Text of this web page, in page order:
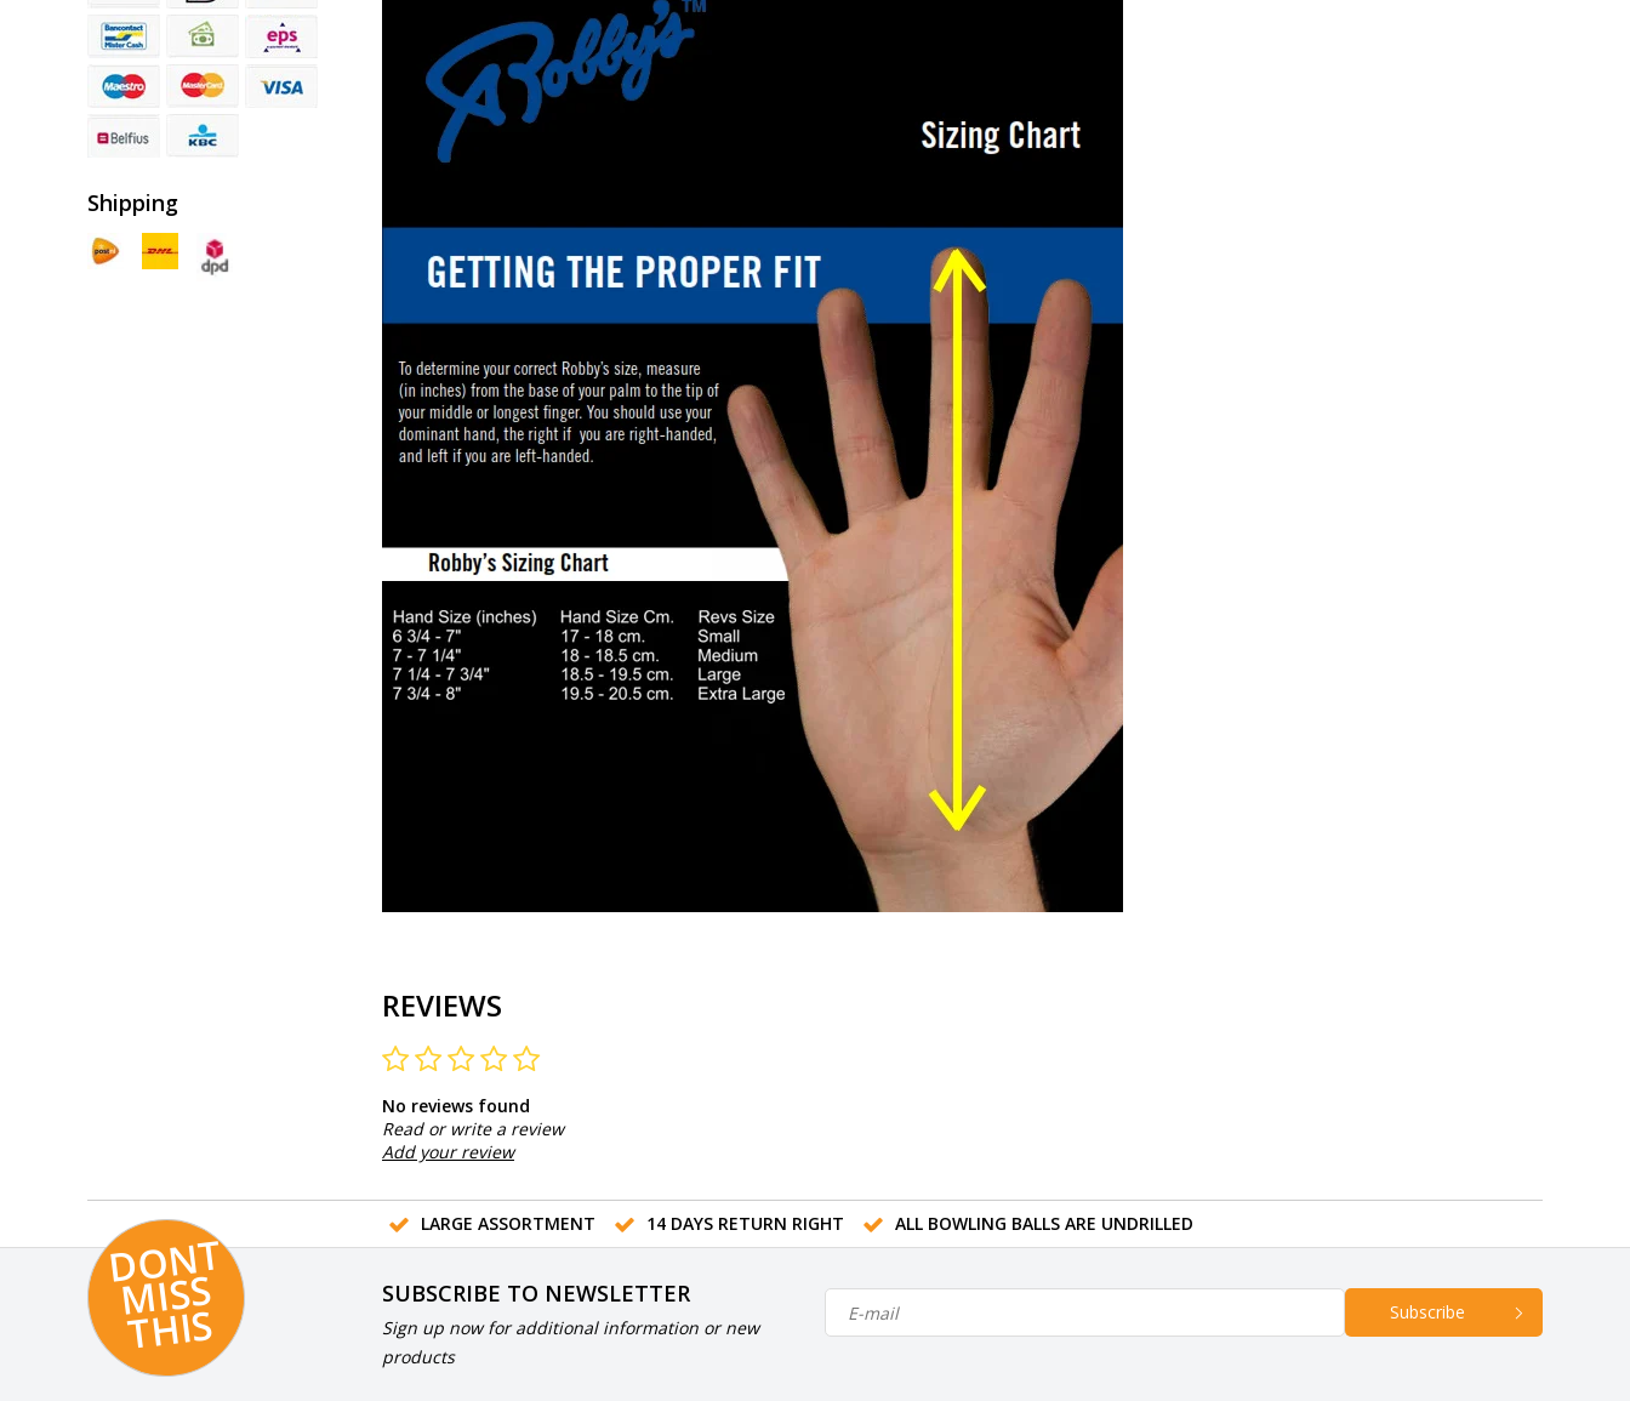
Shipping
REVIEWS
No reviews found
Read or write a review
Add your review
LARGE ASSORTMENT 14 DAYS RETURN RIGHT ALL BOWLING BALLS ARE UNDRILLED
D
O
N
T
MI
S
S
T
HI
S
SUBSCRIBE TO NEWSLETTER
Sign up now for additional information or new
products
Subscribe